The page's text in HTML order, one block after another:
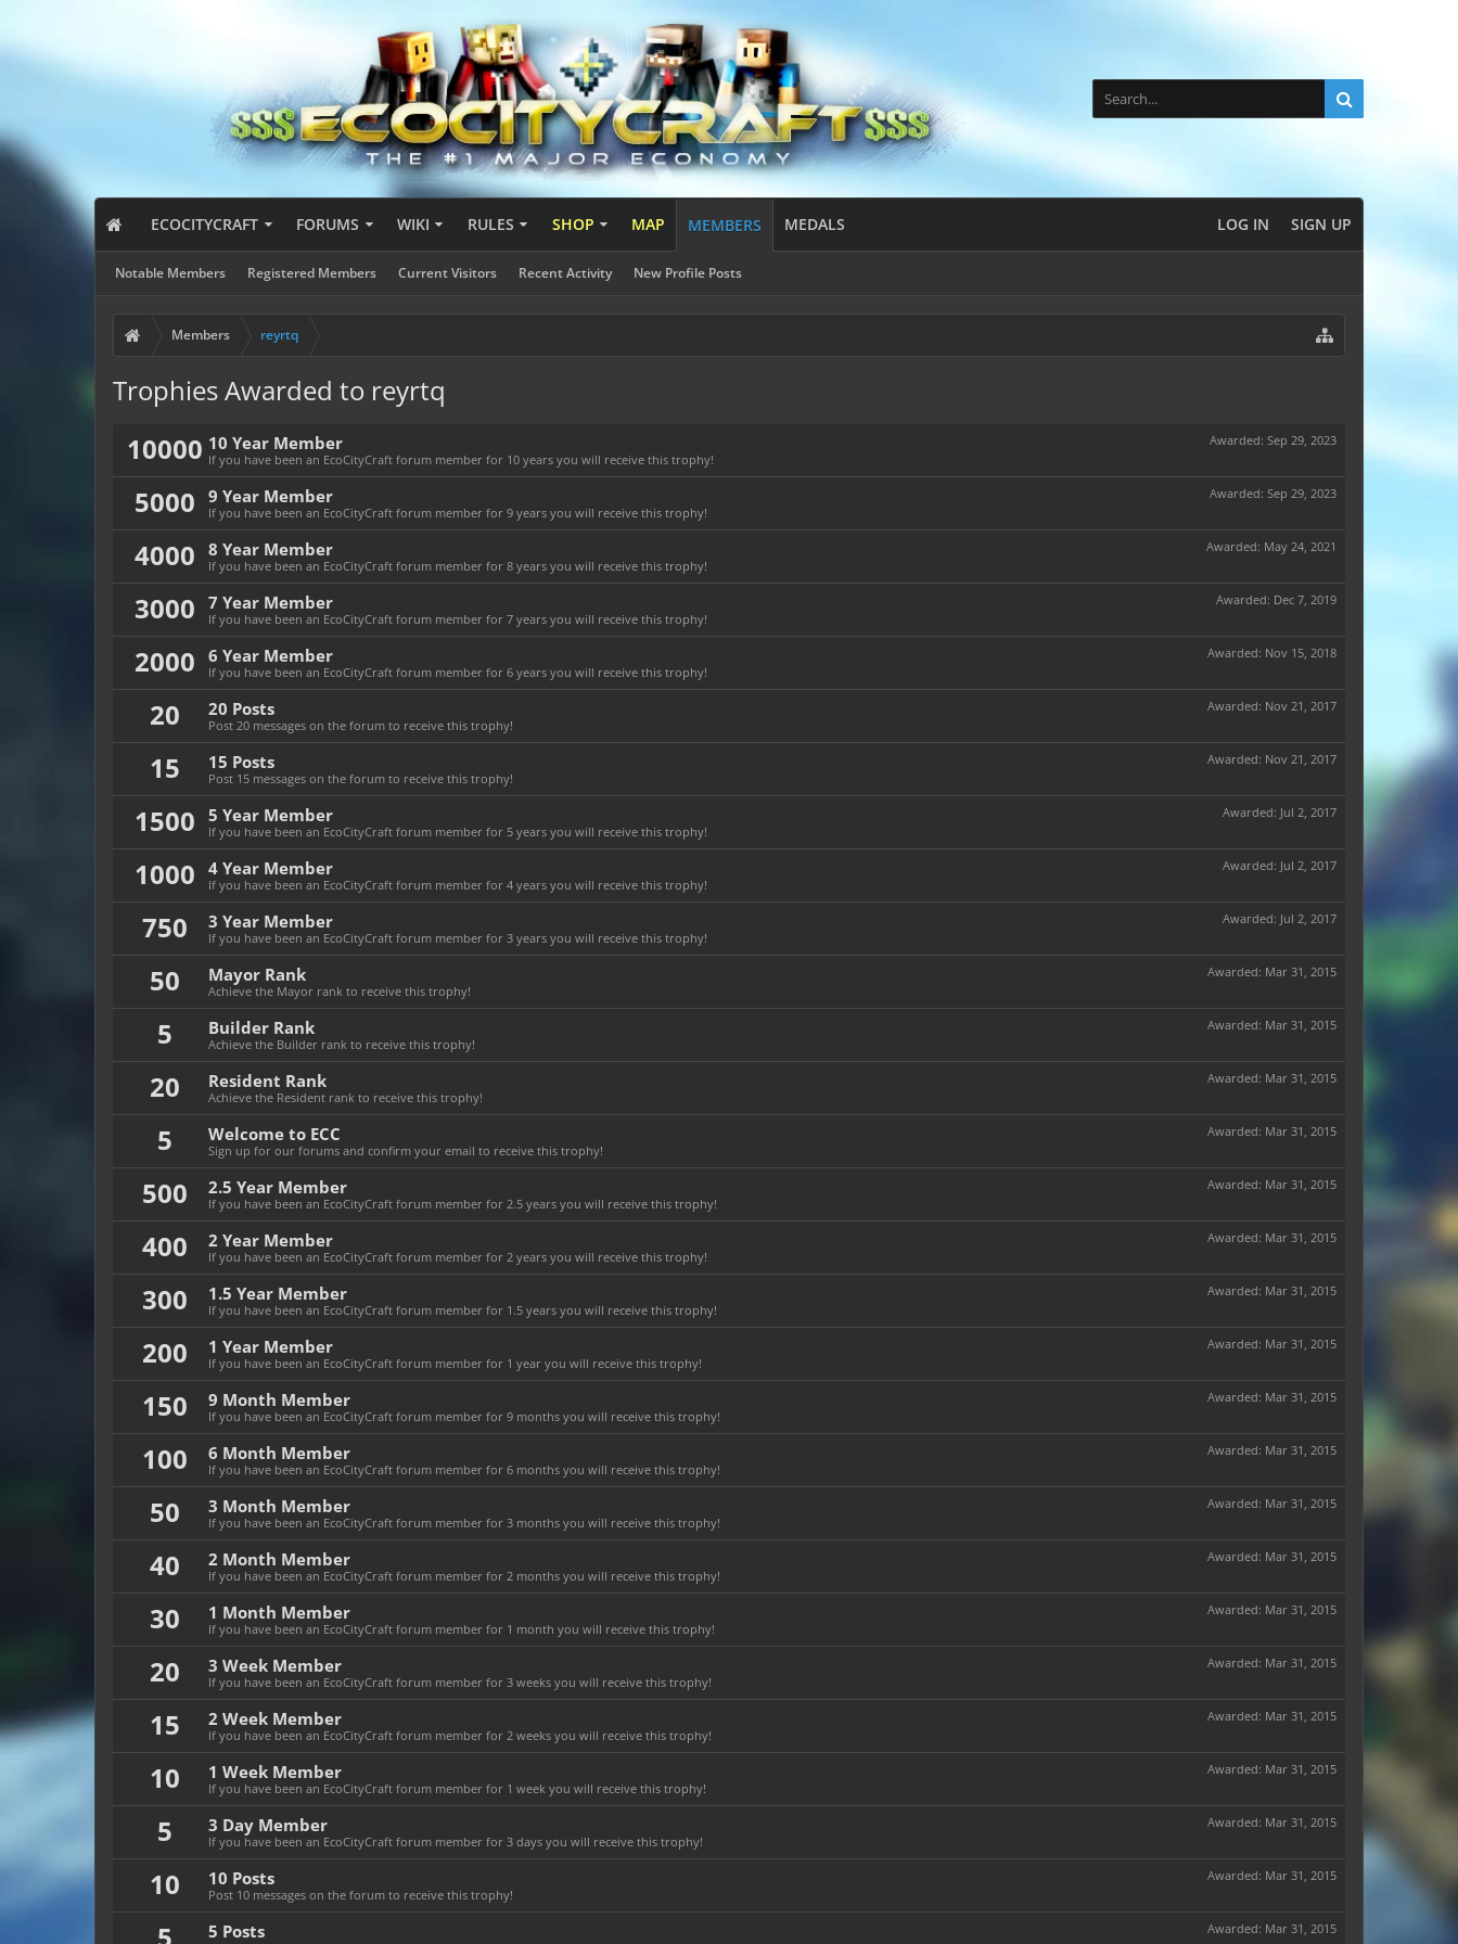
ECOCITYCRAFT FORUMS WIKI RULES SHOP MAP MEMBERS
Notable Members Registered Members Current Visitors Recent Activity New Profile Posts
MEDALS LOG IN SIGN UP
Members reyrtq
Trophies Awarded to reyrtq
10000
Awarded: Sep 29, 2023
10 Year Member
If you have been an EcoCityCraft forum member for 10 years you will receive this trophy!
5000 Awarded: Sep 29, 2023
9 Year Member
If you have been an EcoCityCraft forum member for 9 years you will receive this trophy!
4000 Awarded: May 24, 2021
8 Year Member
If you have been an EcoCityCraft forum member for 8 years you will receive this trophy!
3000 Awarded: Dec 7, 2019
7 Year Member
If you have been an EcoCityCraft forum member for 7 years you will receive this trophy!
2000 Awarded: Nov 15, 2018
6 Year Member
If you have been an EcoCityCraft forum member for 6 years you will receive this trophy!
20 Awarded: Nov 21, 2017
20 Posts
Post 20 messages on the forum to receive this trophy!
15 Awarded: Nov 21, 2017
15 Posts
Post 15 messages on the forum to receive this trophy!
1500 Awarded: Jul 2, 2017
5 Year Member
If you have been an EcoCityCraft forum member for 5 years you will receive this trophy!
1000 Awarded: Jul 2, 2017
4 Year Member
If you have been an EcoCityCraft forum member for 4 years you will receive this trophy!
750 Awarded: Jul 2, 2017
3 Year Member
If you have been an EcoCityCraft forum member for 3 years you will receive this trophy!
50 Awarded: Mar 31, 2015
Mayor Rank
Achieve the Mayor rank to receive this trophy!
5 Awarded: Mar 31, 2015
Builder Rank
Achieve the Builder rank to receive this trophy!
20 Awarded: Mar 31, 2015
Resident Rank
Achieve the Resident rank to receive this trophy!
5 Awarded: Mar 31, 2015
Welcome to ECC
Sign up for our forums and confirm your email to receive this trophy!
500 Awarded: Mar 31, 2015
2.5 Year Member
If you have been an EcoCityCraft forum member for 2.5 years you will receive this trophy!
400 Awarded: Mar 31, 2015
2 Year Member
If you have been an EcoCityCraft forum member for 2 years you will receive this trophy!
300 Awarded: Mar 31, 2015
1.5 Year Member
If you have been an EcoCityCraft forum member for 1.5 years you will receive this trophy!
200 Awarded: Mar 31, 2015
1 Year Member
If you have been an EcoCityCraft forum member for 1 year you will receive this trophy!
150 Awarded: Mar 31, 2015
9 Month Member
If you have been an EcoCityCraft forum member for 9 months you will receive this trophy!
100 Awarded: Mar 31, 2015
6 Month Member
If you have been an EcoCityCraft forum member for 6 months you will receive this trophy!
50 Awarded: Mar 31, 2015
3 Month Member
If you have been an EcoCityCraft forum member for 3 months you will receive this trophy!
40 Awarded: Mar 31, 2015
2 Month Member
If you have been an EcoCityCraft forum member for 2 months you will receive this trophy!
30 Awarded: Mar 31, 2015
1 Month Member
If you have been an EcoCityCraft forum member for 1 month you will receive this trophy!
20 Awarded: Mar 31, 2015
3 Week Member
If you have been an EcoCityCraft forum member for 3 weeks you will receive this trophy!
15 Awarded: Mar 31, 2015
2 Week Member
If you have been an EcoCityCraft forum member for 2 weeks you will receive this trophy!
10 Awarded: Mar 31, 2015
1 Week Member
If you have been an EcoCityCraft forum member for 1 week you will receive this trophy!
5 Awarded: Mar 31, 2015
3 Day Member
If you have been an EcoCityCraft forum member for 3 days you will receive this trophy!
10 Awarded: Mar 31, 2015
10 Posts
Post 10 messages on the forum to receive this trophy!
Awarded: Mar 31, 2015
5 Posts